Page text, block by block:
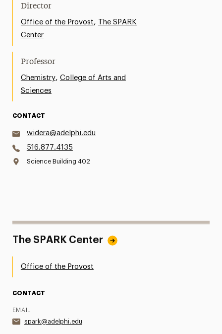
Director
Office of the Provost,
The SPARK
Center
Professor
Chemistry, College of Arts and
Sciences
CONTACT
widera@adelphi.edu
516.877.4135
Science Building 402
The SPARK Center
Office of the Provost
CONTACT
EMAIL
spark@adelphi.edu